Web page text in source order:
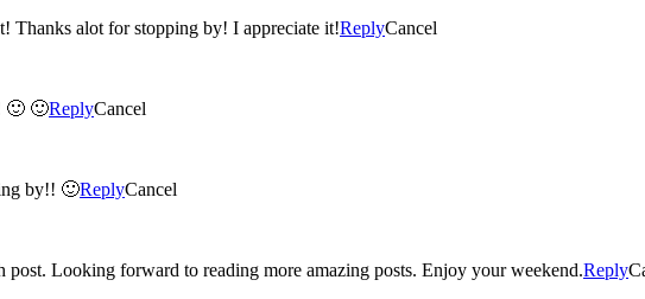
Thanks alot for stopping by! I appreciate it!ReplyCancel
🙂 🙂ReplyCancel
by!! 🙂ReplyCancel
post. Looking forward to reading more amazing posts. Enjoy your weekend.Reply